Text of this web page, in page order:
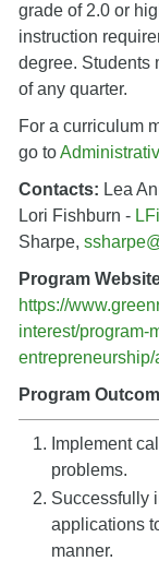
grade of 2.0 or
instruction
degree. Students
of any quarter.
For a curriculum
go to
Contacts: Lea
Lori Fishburn -
Sharpe,
Program
https://
interest/program-
Program
Implement
problems.
Successfully
applications
manner.